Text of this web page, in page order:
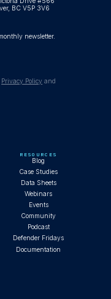
BC V5P 3V6
newsletter.
Privacy Policy and
RESOURCES
Blog
Case Studies
Data Sheets
Webinars
Events
Community
Podcast
Defender Fridays
Documentation